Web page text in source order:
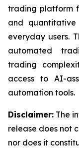
trading platform
and
everyday users.
automated
trading
access to AI-
automation tools.
Disclaimer: The
release does not
nor does it